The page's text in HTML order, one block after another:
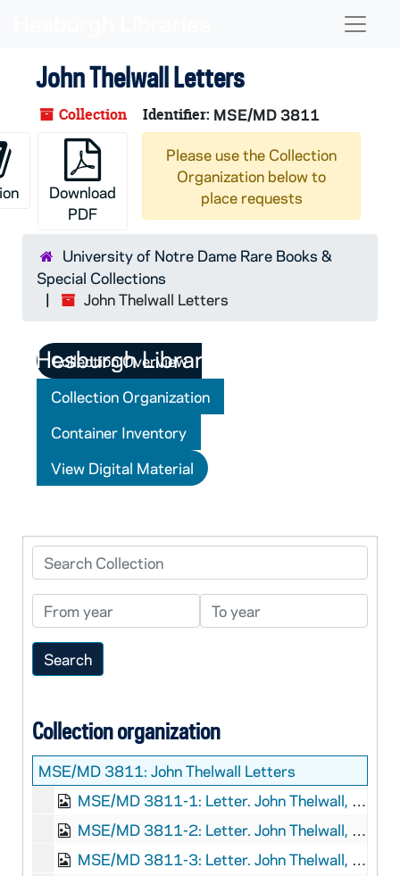
John Thelwall Letters
Collection Identifier: MSE/MD 3811
Download
PDF
Please use the Collection
Organization below to
place requests
University of Notre Dame Rare Books &
Special Collections
John Thelwall Letters
Collection Overview
Collection Organization
Container Inventory
View Digital Material
Search Collection
From year To year
Collection organization
MSE/MD 3811: John Thelwall Letters
MSE/MD 3811-1: Letter. John Thelwall, Yarmouth, to Thomas Hardy, n.p., 1796 August 24
MSE/MD 3811-2: Letter. John Thelwall, Lynn, to Thomas Hardy, London, 1796 September 9
MSE/MD 3811-3: Letter. John Thelwall, Derby, to Thomas Hardy, n.p., 1797 May 19